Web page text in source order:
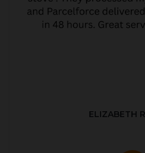
ELIZABETH